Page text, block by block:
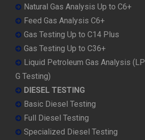
Natural Gas Analysis Up to C6+
Feed Gas Analysis C6+
Gas Testing Up to C14 Plus
Gas Testing Up to C36+
Liquid Petroleum Gas Analysis (LP
G Testing)
DIESEL TESTING
Basic Diesel Testing
Full Diesel Testing
Specialized Diesel Testing